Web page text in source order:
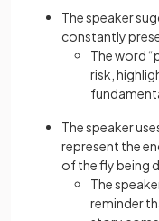
The speaker
constantly
The word
risk,
The speaker
represent the
of the fly being
The
reminder